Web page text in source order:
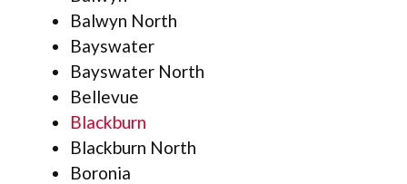
Balwyn North
Bayswater
Bayswater North
Bellevue
Blackburn
Blackburn North
Boronia